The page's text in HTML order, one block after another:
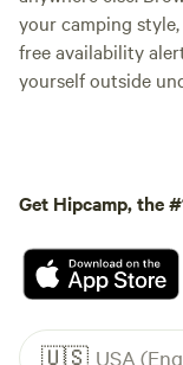
your camping
free availability
yourself outside
Get Hipcamp, the
🇺🇸 USA